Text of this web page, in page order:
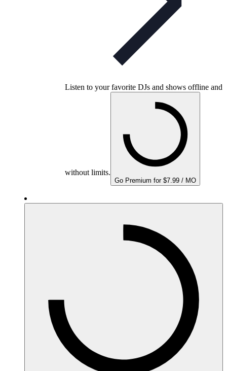
Listen to your favorite DJs and shows offline and
without limits.
Go Premium for $7.99 / MO